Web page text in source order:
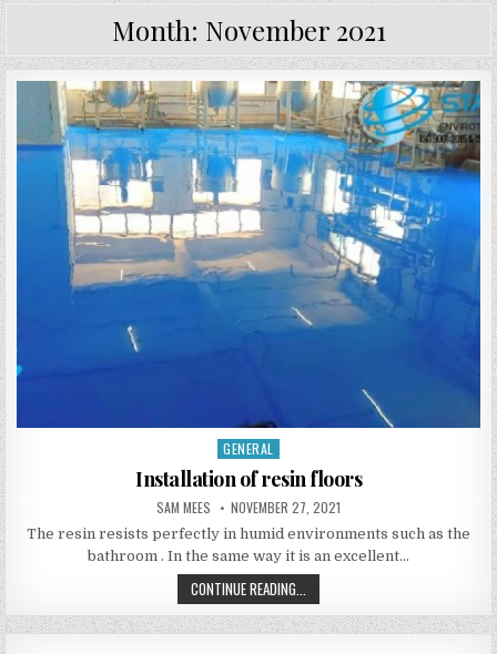
Month: November 2021
Posted in
GENERAL
Installation of resin floors
AUTHOR:
SAM MEES PUBLISHED DATE:
NOVEMBER 27, 2021
The resin resists perfectly in humid environments such as the
bathroom . In the same way it is an excellent…
CONTINUE READING...